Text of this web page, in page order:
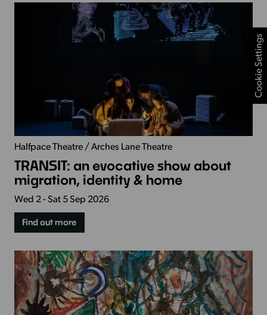
Halfpace Theatre / Arches Lane Theatre
TRANSIT: an evocative show about
migration, identity & home
Wed 2 - Sat 5 Sep 2026
Find out more
Cookie Settings